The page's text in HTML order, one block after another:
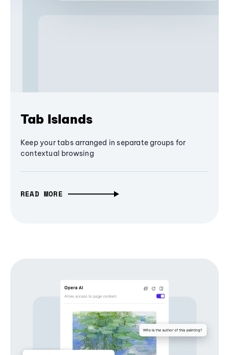
Tab Islands
Keep your tabs arranged in separate groups for
contextual browsing
READ MORE